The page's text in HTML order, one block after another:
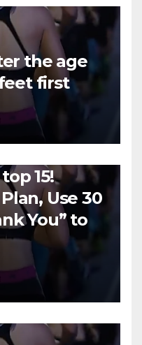
the age
first
15!
Use 30
You” to